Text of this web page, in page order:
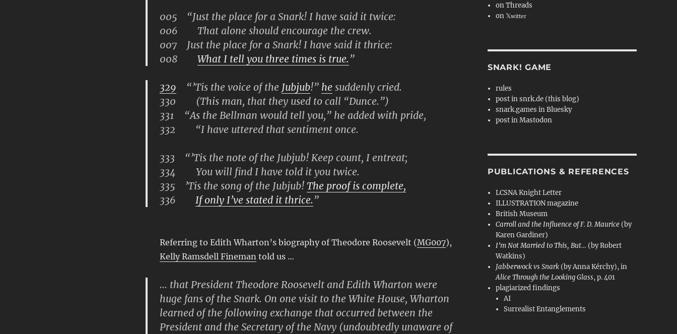
005 “Just the place for a Snark! I have said it twice:
006 That alone should encourage the crew.
007 Just the place for a Snark! I have said it thrice:
008 What I tell you three times is true.”
329 “’Tis the voice of the Jubjub!” he suddenly cried.
330 (This man, that they used to call “Dunce.”)
331 “As the Bellman would tell you,” he added with pride,
332 “I have uttered that sentiment once.
333 “’Tis the note of the Jubjub! Keep count, I entreat;
334 You will find I have told it you twice.
335 ’Tis the song of the Jubjub! The proof is complete,
336 If only I’ve stated it thrice.”
Referring to Edith Wharton’s biography of Theodore Roosevelt (MG007),
Kelly Ramsdell Finemantold us …
… that President Theodore Roosevelt and Edith Wharton were
huge fans of the Snark. On one visit to the White House, Wharton
learned of the following exchange that occurred between the
President and the Secretary of the Navy (undoubtedly unaware of
on Threads
on 𝕏witter
SNARK! GAME
rules
post in snrk.de (this blog)
snark.games in Bluesky
post in Mastodon
PUBLICATIONS & REFERENCES
LCSNA Knight Letter
ILLUSTRATION magazine
British Museum
Carroll and the Influence of F. D. Maurice (by
Karen Gardiner)
I’m Not Married to This, But… (by Robert
Watkins)
Jabberwock vs Snark (by Anna Kérchy), in
Alice Through the Looking Glass, p. 401
plagiarized findings
AI
Surrealist Entanglements